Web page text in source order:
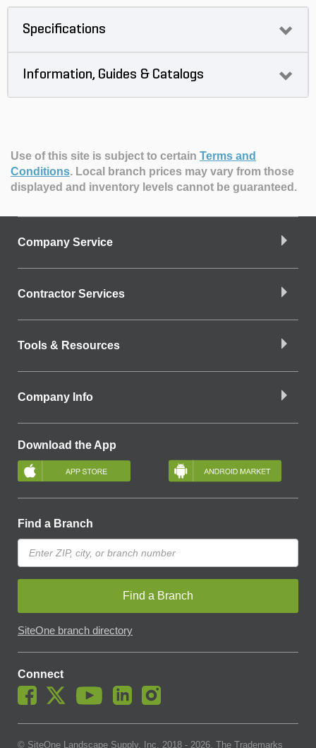
Specifications
Information, Guides & Catalogs
Use of this site is subject to certainTerms and
Conditions. Local branch prices may vary from those
Download the App
Find a Branch
Find a Branch
SiteOne branch directory
Connect